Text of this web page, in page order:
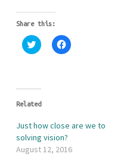
Share this:
C
l
o
h
e
o
n
T
C
l
e
o
F
Related
Just how close are we to
solving vision?
August 12, 2016